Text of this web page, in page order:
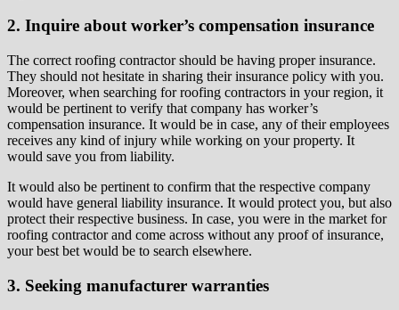
2. Inquire about worker’s compensation insurance
The correct roofing contractor should be having proper insurance.
They should not hesitate in sharing their insurance policy with you.
Moreover, when searching for roofing contractors in your region, it
would be pertinent to verify that company has worker’s
compensation insurance. It would be in case, any of their employees
receives any kind of injury while working on your property. It
would save you from liability.
It would also be pertinent to confirm that the respective company
would have general liability insurance. It would protect you, but also
protect their respective business. In case, you were in the market for
roofing contractor and come across without any proof of insurance,
your best bet would be to search elsewhere.
3. Seeking manufacturer warranties